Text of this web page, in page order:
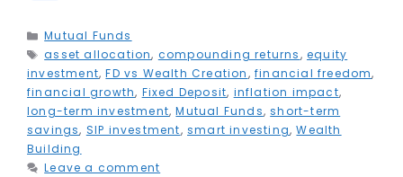
e
b
o
o
k
t
e
r
l
dI
n
A
p
p
r
a
m
e
n
g
r
a
r
e
Categories
Mutual Funds
Tags
asset allocation, compounding returns,equity
investment,FD vs Wealth Creation,financial freedom,
financial growth, Fixed Deposit, inflation impact,
long-term investment,Mutual Funds,short-term
savings, SIP investment,smart investing,Wealth
Building
Leave a comment